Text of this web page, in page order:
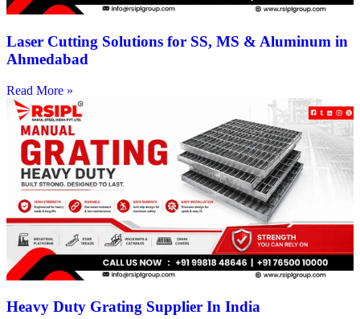
Laser Cutting Solutions for SS, MS & Aluminum in
Ahmedabad
Read More »
Heavy Duty Grating Supplier In India